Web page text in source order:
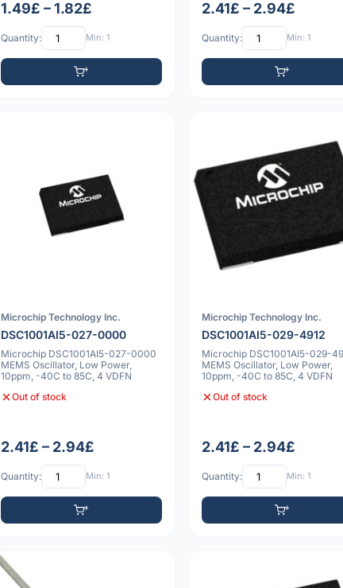
1.49£ – 1.82£
Quantity: Min: 1
2.41£ – 2.94£
Quantity: Min: 1
Microchip Technology Inc.
DSC1001AI5-027-0000
Microchip DSC1001AI5-027-0000
MEMS Oscillator, Low Power,
10ppm, -40C to 85C, 4 VDFN
Out of stock
2.41£ – 2.94£
Quantity: Min: 1
Microchip Technology Inc.
DSC1001AI5-029-4912
Microchip DSC1001AI5-029-
MEMS Oscillator, Low Power,
10ppm, -40C to 85C, 4 VDFN
Out of stock
2.41£ – 2.94£
Quantity: Min: 1